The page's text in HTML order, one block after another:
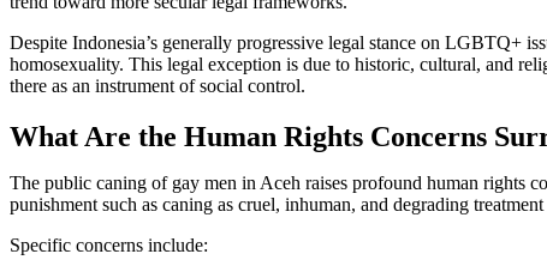
Despite Indonesia’s generally progressive legal stance on LGBTQ+
homosexuality. This legal exception is due to historic, cultural, and
there as an instrument of social control.
What Are the Human Rights Concerns
The public caning of gay men in Aceh raises profound human rights
punishment such as caning as cruel, inhuman, and degrading
Specific concerns include: